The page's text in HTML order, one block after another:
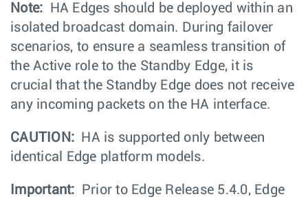
Note:
HA Edges should be deployed within an
isolated broadcast domain. During failover
scenarios, to ensure a seamless transition of
the Active role to the Standby Edge, it is
crucial that the Standby Edge does not receive
any incoming packets on the HA interface.
CAUTION:
HA is supported only between
identical Edge platform models.
Important:
Prior to Edge Release 5.4.0, Edge